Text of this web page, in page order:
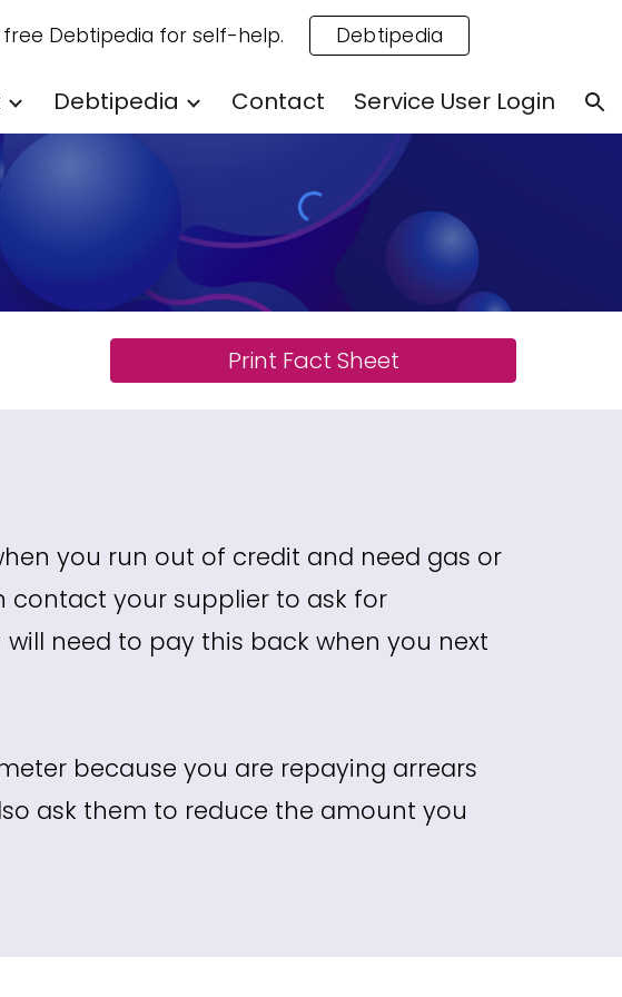
Skip to navigation
free Debtipedia for self-help. Debtipedia
Debtipedia Contact Service User Login
Print Fact Sheet
you run out of credit and need gas or
contact your supplier to ask for
need to pay this back when you next
because you are repaying arrears
ask them to reduce the amount you